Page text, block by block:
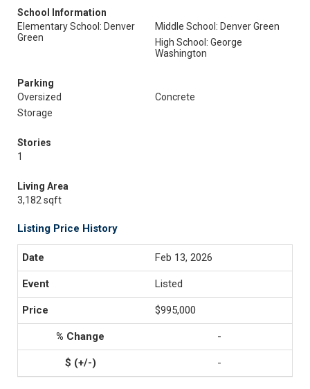
School Information
Elementary School: Denver
Green
Middle School: Denver Green
High School: George
Washington
Parking
Oversized
Concrete
Storage
Stories
1
Living Area
3,182 sqft
Listing Price History
Feb 13, 2026
Listed
$995,000
-
-